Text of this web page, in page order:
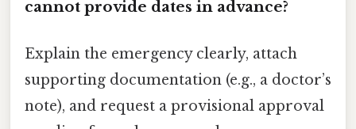
cannot provide dates in advance?
Explain the emergency clearly, attach
supporting documentation (e.g., a doctor’s
note), and request a provisional approval